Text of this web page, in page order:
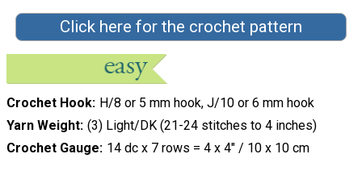
Click here for the crochet pattern
Crochet Hook
H/8 or 5 mm hook, J/10 or 6 mm hook
Yarn Weight (3) Light/DK (21-24 stitches to 4 inches)
Crochet Gauge 14 dc x 7 rows = 4 x 4″ / 10 x 10 cm